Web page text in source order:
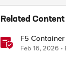
Related Content
F5
using Cilium
Feb 16, 2026